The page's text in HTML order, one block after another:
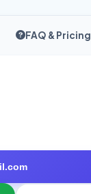
FAQ & Pricing